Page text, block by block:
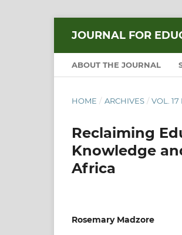
JOURNAL FOR
ABOUT THE JOURNAL
HOME / ARCHIVES / VOL. 17
Reclaiming
Knowledge
Africa
Rosemary Madzore